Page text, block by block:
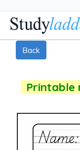
Back
Printable